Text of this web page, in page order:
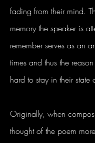
fading from their mind.
memory the speaker is
remember serves as an
times and thus the
hard to stay in their state
Originally, when
thought of the poem